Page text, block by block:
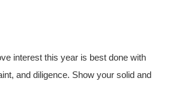
interest this year is best done with
and diligence. Show your solid and